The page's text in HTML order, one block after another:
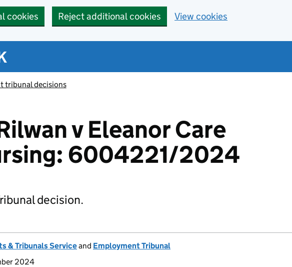
cookies Reject additional cookies View cookies
tribunal decisions
v Eleanor Care
6004221/2024
decision.
& Tribunals Serviceand Employment Tribunal
2024